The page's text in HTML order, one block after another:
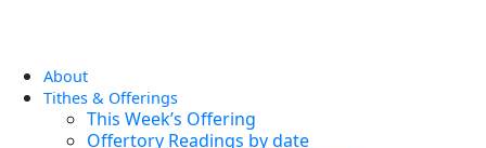
About
Tithes & Offerings
This Week’s Offering
Offertory Readings by date